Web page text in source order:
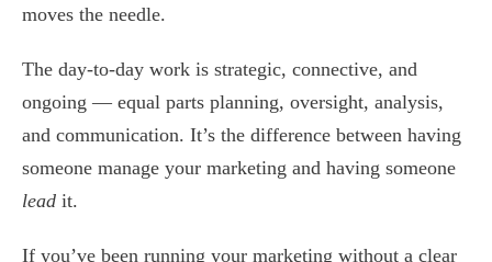
moves the needle.
The day-to-day work is strategic, connective, and
ongoing — equal parts planning, oversight, analysis,
and communication. It’s the difference between having
someone manage your marketing and having someone
lead it.
If you’ve been running your marketing without a clear